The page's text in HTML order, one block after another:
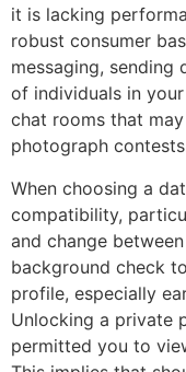
it is lacking
robust consumer
messaging,
of individuals in
chat rooms that
photograph
When choosing a
compatibility,
and change
background check
profile, especially
Unlocking a private
permitted you to